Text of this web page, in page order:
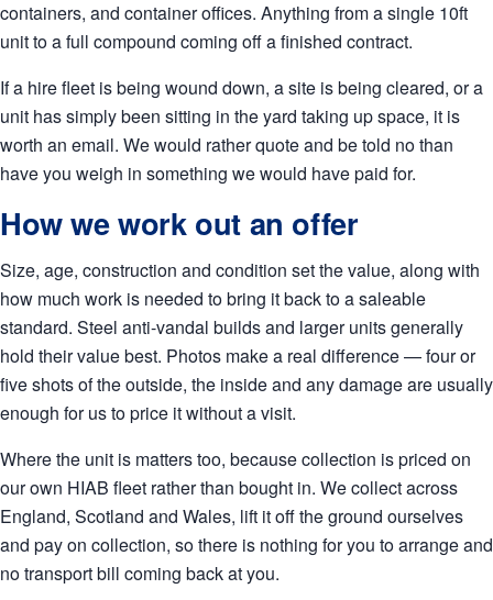
containers, and container offices. Anything from a single 10ft
unit to a full compound coming off a finished contract.
If a hire fleet is being wound down, a site is being cleared, or a
unit has simply been sitting in the yard taking up space, it is
worth an email. We would rather quote and be told no than
have you weigh in something we would have paid for.
How we work out an offer
Size, age, construction and condition set the value, along with
how much work is needed to bring it back to a saleable
standard. Steel anti-vandal builds and larger units generally
hold their value best. Photos make a real difference — four or
five shots of the outside, the inside and any damage are usually
enough for us to price it without a visit.
Where the unit is matters too, because collection is priced on
our own HIAB fleet rather than bought in. We collect across
England, Scotland and Wales, lift it off the ground ourselves
and pay on collection, so there is nothing for you to arrange and
no transport bill coming back at you.